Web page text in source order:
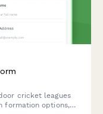
cricket leagues
formation options,